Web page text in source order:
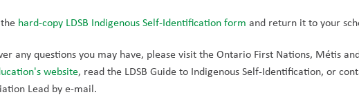
hard-copy LDSB Indigenous Self-Identification form and return it to your
any questions you may have, please visit the Ontario First Nations, Métis
website, read the LDSB Guide to Indigenous Self-Identification, or
Lead by e-mail.